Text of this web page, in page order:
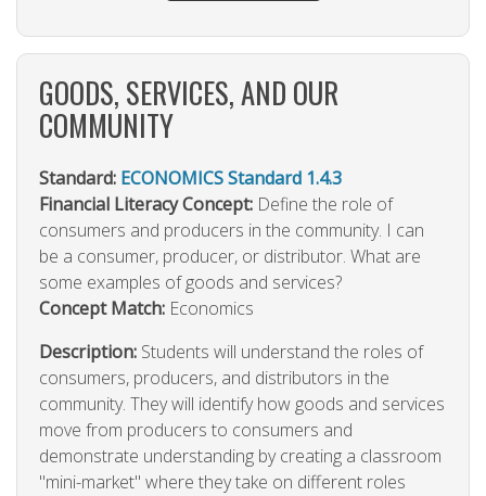
GOODS, SERVICES, AND OUR
COMMUNITY
Standard: ECONOMICS Standard 1.4.3
Financial Literacy Concept: Define the role of
consumers and producers in the community. I can
be a consumer, producer, or distributor. What are
some examples of goods and services?
Concept Match: Economics
Description: Students will understand the roles of
consumers, producers, and distributors in the
community. They will identify how goods and services
move from producers to consumers and
demonstrate understanding by creating a classroom
"mini-market" where they take on different roles